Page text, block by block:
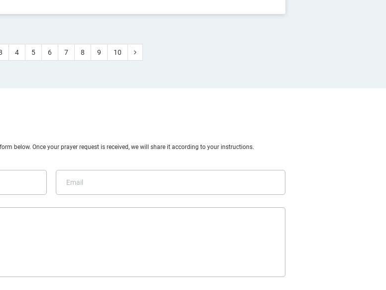
4 5 6 7 8 9 10
below. Once your prayer request is received, we will share it according to your instructions.